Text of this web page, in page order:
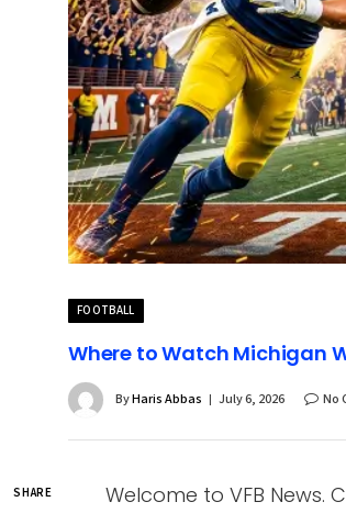
FOOTBALL
Where to Watch Michigan
ByHaris Abbas July 6, 2026 No
SHARE Welcome to VFB